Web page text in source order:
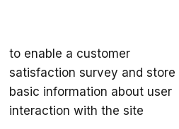
to enable a customer
satisfaction survey and store
basic information about user
interaction with the site